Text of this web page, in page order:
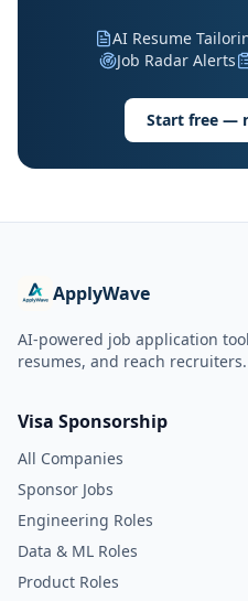
AI Resume
Job Radar Alerts
Start free —
ApplyWave
AI-powered job application
resumes, and reach recruiters.
Visa Sponsorship
All Companies
Sponsor Jobs
Engineering Roles
Data & ML Roles
Product Roles